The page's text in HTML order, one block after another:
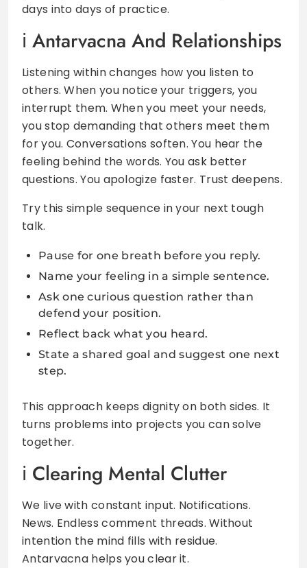
days into days of practice.
Antarvacna And Relationships
Listening within changes how you listen to
others. When you notice your triggers, you
interrupt them. When you meet your needs,
you stop demanding that others meet them
for you. Conversations soften. You hear the
feeling behind the words. You ask better
questions. You apologize faster. Trust deepens.
Try this simple sequence in your next tough
talk.
Pause for one breath before you reply.
Name your feeling in a simple sentence.
Ask one curious question rather than
defend your position.
Reflect back what you heard.
State a shared goal and suggest one next
step.
This approach keeps dignity on both sides. It
turns problems into projects you can solve
together.
Clearing Mental Clutter
We live with constant input. Notifications.
News. Endless comment threads. Without
intention the mind fills with residue.
Antarvacna helps you clear it.